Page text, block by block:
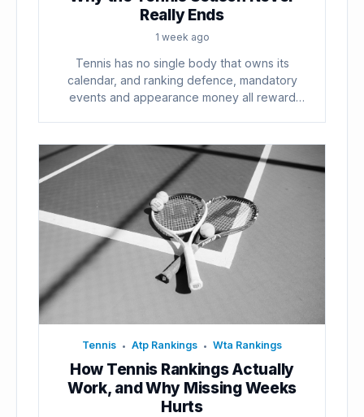
Really Ends
1 week ago
Tennis has no single body that owns its
calendar, and ranking defence, mandatory
events and appearance money all reward
Tennis • Atp Rankings • Wta Rankings
How Tennis Rankings Actually
Work, and Why Missing Weeks
Hurts